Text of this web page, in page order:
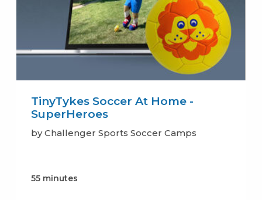
TinyTykes Soccer At Home -
SuperHeroes
by Challenger Sports Soccer Camps
55 minutes